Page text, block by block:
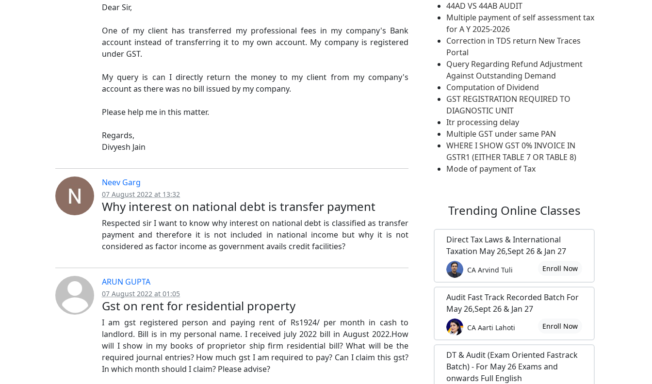
Dear Sir,
One of my client has transferred my professional fees in my company's Bank
account instead of transferring it to my own account. My company is registered
under GST.
My query is can I directly return the money to my client from my company's
account as there was no bill issued by my company.
Please help me in this matter.
Regards,
Divyesh Jain
Neev Garg
07 August 2022 at 13:32
Why interest on national debt is transfer payment
Respected sir I want to know why interest on national debt is classified as transfer
payment and therefore it is not included in national income but why it is not
considered as factor income as government avails credit facilities?
ARUN GUPTA
07 August 2022 at 01:05
Gst on rent for residential property
I am gst registered person and paying rent of Rs1924/ per month in cash to
landlord. Bill is in my personal name. I received july 2022 bill in August 2022.How
will I show in my books of proprietor ship firm residential bill? What will be the
required journal entries? How much gst I am required to pay? Can I claim this gst?
In which month should I claim? Please advise?
44AD VS 44AB AUDIT
Multiple payment of self assessment tax
for A Y 2025-2026
Correction in TDS return New Traces
Portal
Query Regarding Refund Adjustment
Against Outstanding Demand
Computation of Dividend
GST REGISTRATION REQUIRED TO
DIAGNOSTIC UNIT
Itr processing delay
Multiple GST under same PAN
WHERE I SHOW GST 0% INVOICE IN
GSTR1 (EITHER TABLE 7 OR TABLE 8)
Mode of payment of Tax
Trending Online Classes
Direct Tax Laws & International
Taxation May 26,Sept 26 & Jan 27
CA Arvind Tuli Enroll Now
Audit Fast Track Recorded Batch For
May 26,Sept 26 & Jan 27
CA Aarti Lahoti Enroll Now
DT & Audit (Exam Oriented Fastrack
Batch) - For May 26 Exams and
onwards Full English